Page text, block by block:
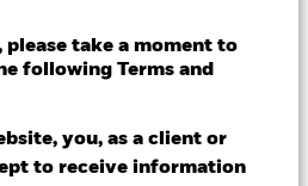
please take a moment to
following Terms and
you, as a client or
to receive information